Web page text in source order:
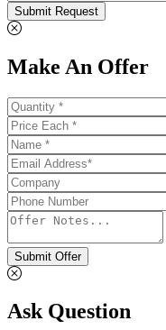
Submit Request
Make An Offer
Submit Offer
Ask Question